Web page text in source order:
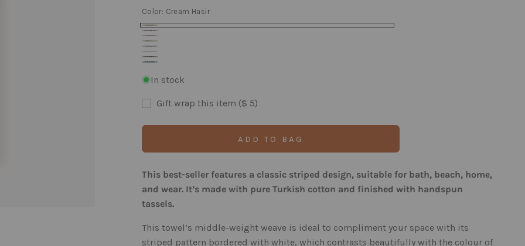
Color: Cream Hasir
Cream
Hasir
Carbon
Hasir
Velvet
Rose
Kiwi
Hasir
Slate
Mist
Hasir
Laurel
Hasir
Hasir
In stock
Gift wrap this item ($ 5)
ADD TO BAG
This best-seller features a classic striped design, suitable for bath, beach, home,
and wear. It’s made with pure Turkish cotton and finished with handspun
tassels.
This towel’s middle-weight weave is ideal to compliment your space with its
striped pattern bordered with white, which contrasts beautifully with the colour of